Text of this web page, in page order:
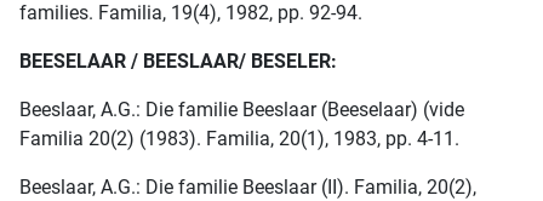
families. Familia, 19(4), 1982, pp. 92-94.
BEESELAAR / BEESLAAR/ BESELER:
Beeslaar, A.G.: Die familie Beeslaar (Beeselaar) (vide
Familia 20(2) (1983). Familia, 20(1), 1983, pp. 4-11.
Beeslaar, A.G.: Die familie Beeslaar (II). Familia, 20(2),